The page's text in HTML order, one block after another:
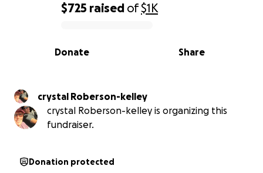
0% complete
$725 raised of$1K
Share
Donate
crystal Roberson-kelley
crystal Roberson-kelley is organizing this
fundraiser.
Donation protected